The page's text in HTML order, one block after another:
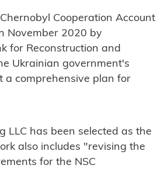
Cooperation Account
November 2020 by
for Reconstruction and
Ukrainian government's
a comprehensive plan for
LLC has been selected as the
also includes "revising the
for the NSC